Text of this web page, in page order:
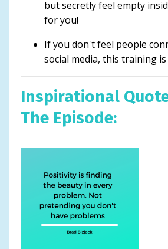
but secretly feel empty
for you!
If you don't feel people
social media, this training is
Inspirational
The Episode: